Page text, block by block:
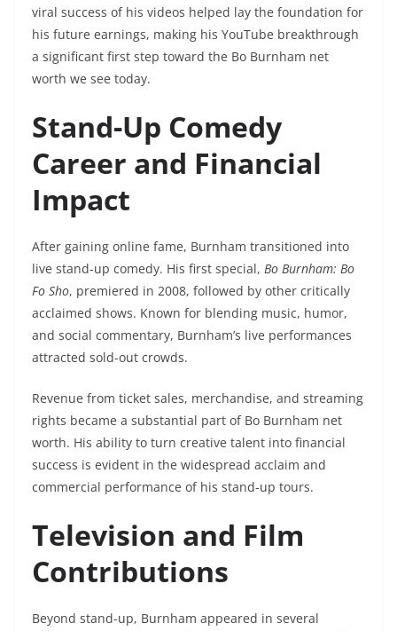
viral success of his videos helped lay the foundation for
his future earnings, making his YouTube breakthrough
a significant first step toward the Bo Burnham net
worth we see today.
Stand-Up Comedy
Career and Financial
Impact
After gaining online fame, Burnham transitioned into
live stand-up comedy. His first special, Bo Burnham: Bo
Fo Sho, premiered in 2008, followed by other critically
acclaimed shows. Known for blending music, humor,
and social commentary, Burnham’s live performances
attracted sold-out crowds.
Revenue from ticket sales, merchandise, and streaming
rights became a substantial part of Bo Burnham net
worth. His ability to turn creative talent into financial
success is evident in the widespread acclaim and
commercial performance of his stand-up tours.
Television and Film
Contributions
Beyond stand-up, Burnham appeared in several